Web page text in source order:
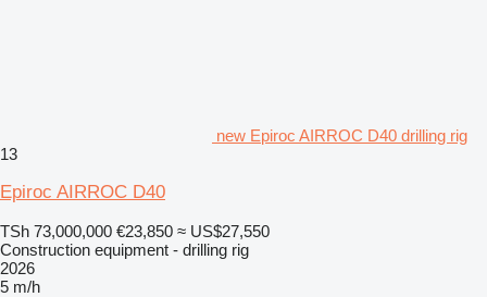
new Epiroc AIRROC D40 drilling rig
13
Epiroc AIRROC D40
TSh 73,000,000 €23,850 ≈ US$27,550
Construction equipment - drilling rig
2026
5 m/h